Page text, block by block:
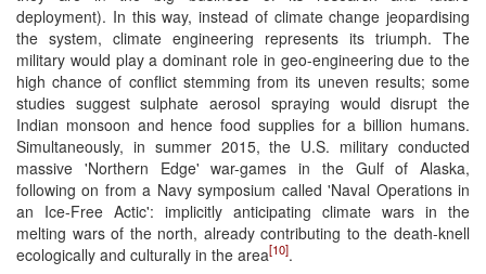
deployment). In this way, instead of climate change jeopardising
the system, climate engineering represents its triumph. The
military would play a dominant role in geo-engineering due to the
high chance of conflict stemming from its uneven results; some
studies suggest sulphate aerosol spraying would disrupt the
Indian monsoon and hence food supplies for a billion humans.
Simultaneously, in summer 2015, the U.S. military conducted
massive 'Northern Edge' war-games in the Gulf of Alaska,
following on from a Navy symposium called 'Naval Operations in
an Ice-Free Actic': implicitly anticipating climate wars in the
melting wars of the north, already contributing to the death-knell
ecologically and culturally in the area[10].